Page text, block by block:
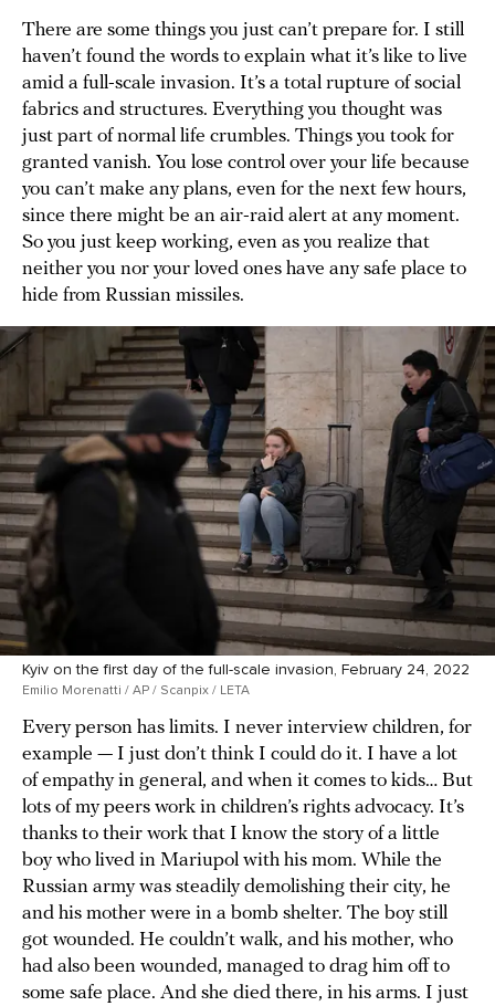
There are some things you just can’t prepare for. I still
haven’t found the words to explain what it’s like to live
amid a full-scale invasion. It’s a total rupture of social
fabrics and structures. Everything you thought was
just part of normal life crumbles. Things you took for
granted vanish. You lose control over your life because
you can’t make any plans, even for the next few hours,
since there might be an air-raid alert at any moment.
So you just keep working, even as you realize that
neither you nor your loved ones have any safe place to
hide from Russian missiles.
Kyiv on the first day of the full-scale invasion, February 24, 2022
Emilio Morenatti / AP / Scanpix / LETA
Every person has limits. I never interview children, for
example — I just don’t think I could do it. I have a lot
of empathy in general, and when it comes to kids… But
lots of my peers work in children’s rights advocacy. It’s
thanks to their work that I know the story of a little
boy who lived in Mariupol with his mom. While the
Russian army was steadily demolishing their city, he
and his mother were in a bomb shelter. The boy still
got wounded. He couldn’t walk, and his mother, who
had also been wounded, managed to drag him off to
some safe place. And she died there, in his arms. I just